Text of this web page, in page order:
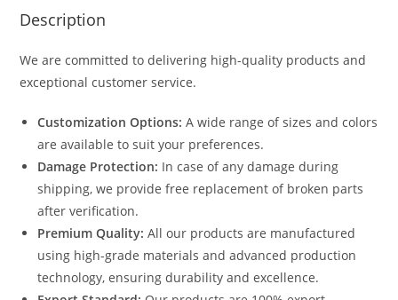
Description
We are committed to delivering high-quality products and
exceptional customer service.
Customization Options: A wide range of sizes and colors
are available to suit your preferences.
Damage Protection: In case of any damage during
shipping, we provide free replacement of broken parts
after verification.
Premium Quality: All our products are manufactured
using high-grade materials and advanced production
technology, ensuring durability and excellence.